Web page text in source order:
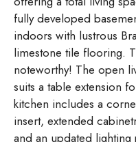
fully developed
indoors with lustrous
limestone tile flooring.
noteworthy! The open
suits a table extension
kitchen includes a
insert, extended
and an updated